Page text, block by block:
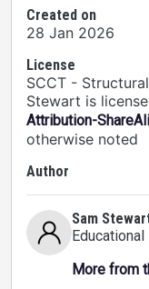
Created on
28 Jan 2026
License
SCCT -
Stewart is
Attribution-
otherwise noted
Author
Sam
More from